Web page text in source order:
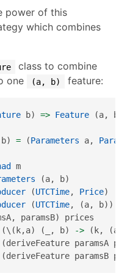
power of this
which combines
class to combine
one (a, b) feature:
b) => Feature (a, b)
= (Parameters a,
m
(a, b)
(UTCTime, Price)  m
(UTCTime, (a, b)) m
paramsB) prices
(\(k,a) (_, b) -> (k, (a,
paramsA
paramsB